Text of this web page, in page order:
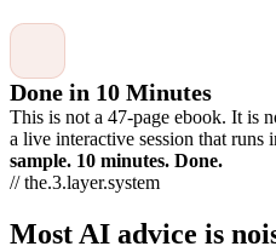
Done in 10 Minutes
This is not a 47-page ebook. It is
a live interactive session that runs
sample. 10 minutes. Done.
// the.3.layer.system
Most AI advice is